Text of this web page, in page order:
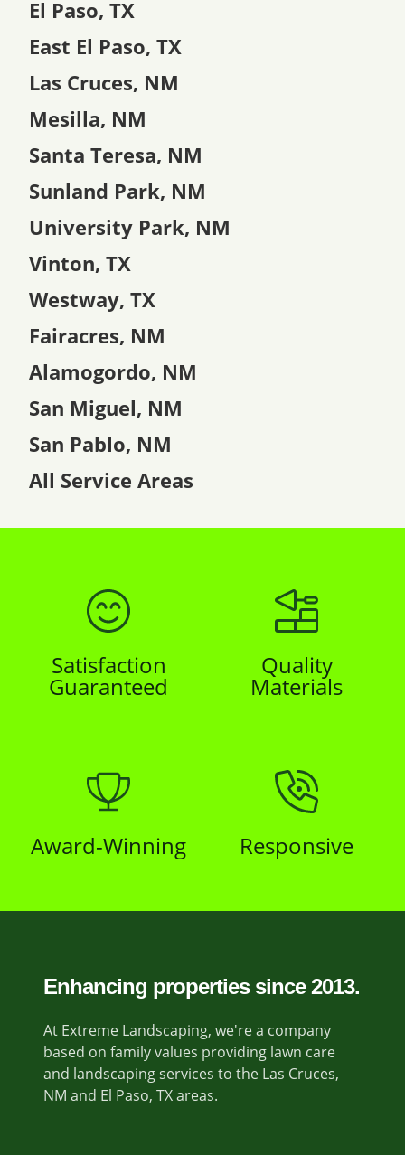
El Paso, TX
East El Paso, TX
Las Cruces, NM
Mesilla, NM
Santa Teresa, NM
Sunland Park, NM
University Park, NM
Vinton, TX
Westway, TX
Fairacres, NM
Alamogordo, NM
San Miguel, NM
San Pablo, NM
All Service Areas
Satisfaction
Guaranteed
Quality
Materials
Award-Winning Responsive
Enhancing properties since 2013.
At Extreme Landscaping, we're a company
based on family values providing lawn care
and landscaping services to the Las Cruces,
NM and El Paso, TX areas.